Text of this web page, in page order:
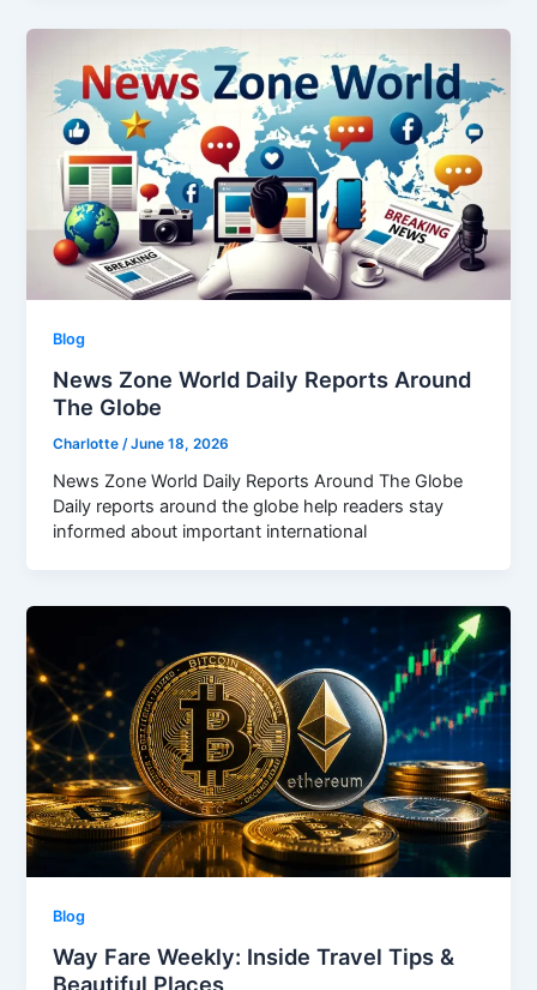
Blog
News Zone World Daily Reports Around
The Globe
Charlotte /June 18, 2026
News Zone World Daily Reports Around The Globe
Daily reports around the globe help readers stay
informed about important international
Blog
Way Fare Weekly: Inside Travel Tips &
Beautiful Places